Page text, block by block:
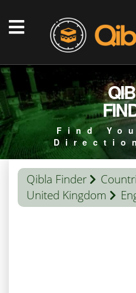
Find
Qibla Finder
United Kingdom